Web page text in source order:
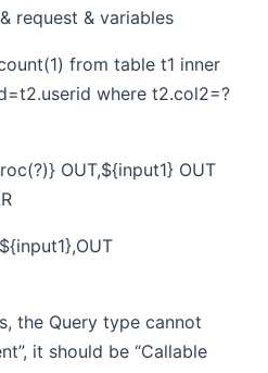
request & variables
from table t1 inner
where t2.col2=?
OUT,${input1} OUT
the Query type cannot
it should be “Callable